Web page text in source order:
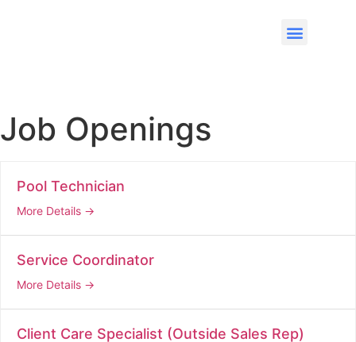
Job Openings
Pool Technician
More Details
Service Coordinator
More Details
Client Care Specialist (Outside Sales Rep)